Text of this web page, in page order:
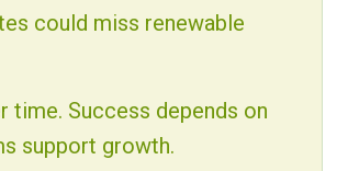
could miss renewable
time. Success depends on
support growth.